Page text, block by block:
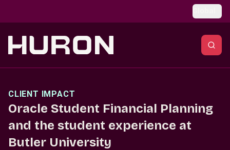
CLIENT IMPACT
Oracle Student Financial Planning
and the student experience at
Butler University